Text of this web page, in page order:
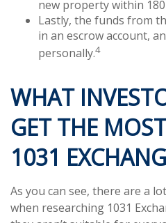
new property within 180
Lastly, the funds from
in an escrow account,
personally.4
WHAT
GET THE
1031
As you can see, there are a
when researching 1031